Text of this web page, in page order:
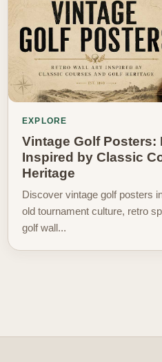
EXPLORE
Vintage Golf Posters:
Inspired by Classic
Heritage
Discover vintage golf posters
old tournament culture, retro
golf wall...